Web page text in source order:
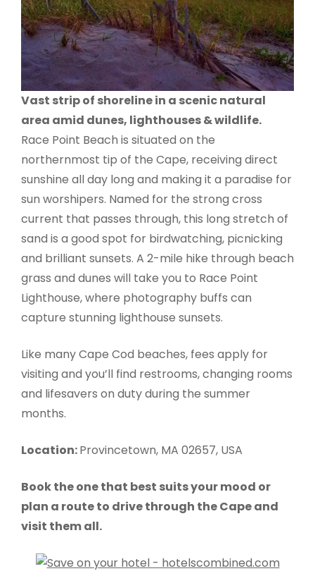
Vast strip of shoreline in a scenic natural
area amid dunes, lighthouses & wildlife.
Race Point Beach is situated on the
northernmost tip of the Cape, receiving direct
sunshine all day long and making it a paradise for
sun worshipers. Named for the strong cross
current that passes through, this long stretch of
sand is a good spot for birdwatching, picnicking
and brilliant sunsets. A 2-mile hike through beach
grass and dunes will take you to Race Point
Lighthouse, where photography buffs can
capture stunning lighthouse sunsets.
Like many Cape Cod beaches, fees apply for
visiting and you’ll find restrooms, changing rooms
and lifesavers on duty during the summer
months.
Location:Provincetown, MA 02657, USA
Book the one that best suits your mood or
plan a route to drive through the Cape and
visit them all.